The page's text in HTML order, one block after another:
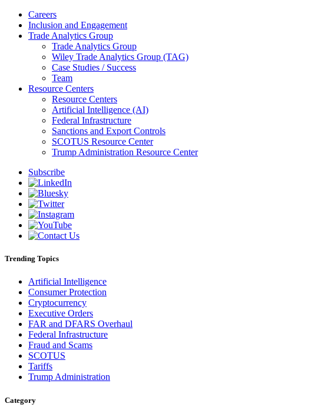
Careers
Inclusion and Engagement
Trade Analytics Group
Trade Analytics Group
Wiley Trade Analytics Group (TAG)
Case Studies / Success
Team
Resource Centers
Resource Centers
Artificial Intelligence (AI)
Federal Infrastructure
Sanctions and Export Controls
SCOTUS Resource Center
Trump Administration Resource Center
Subscribe
Trending Topics
Artificial Intelligence
Consumer Protection
Cryptocurrency
Executive Orders
FAR and DFARS Overhaul
Federal Infrastructure
Fraud and Scams
SCOTUS
Tariffs
Trump Administration
Category